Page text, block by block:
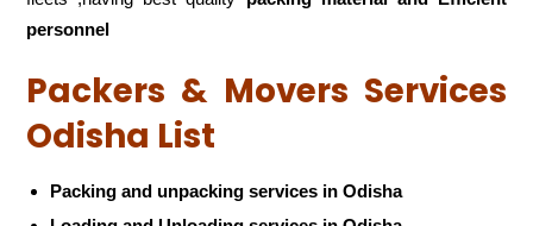
personnel
Packers & Movers Services
Odisha List
Packing and unpacking services in Odisha